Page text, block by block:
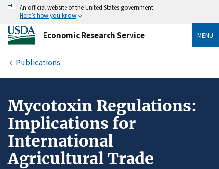
An official website of the United States government
Here’s how you know
Economic Research Service MENU
Publications
Mycotoxin Regulations:
Implications for
International
Agricultural Trade